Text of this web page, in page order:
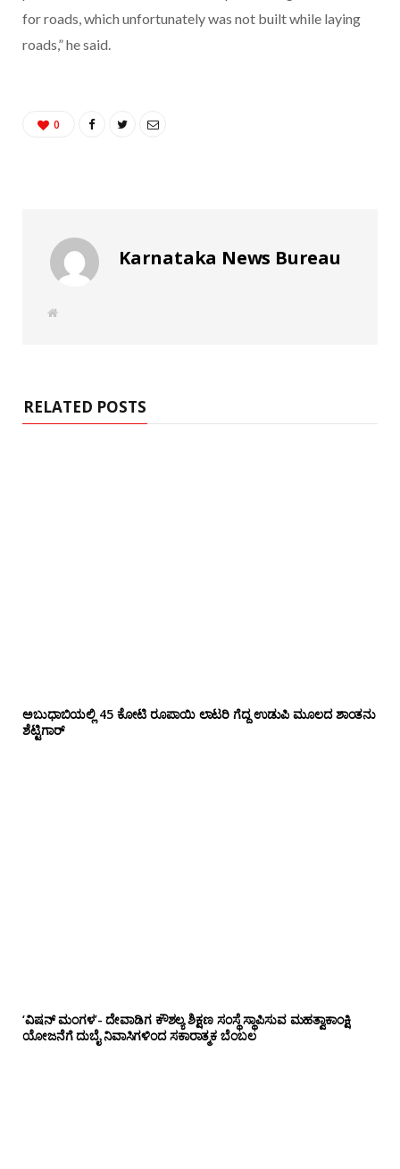
for roads, which unfortunately was not built while laying
roads,” he said.
0
Karnataka News Bureau
W
RELATED POSTS
ಅಬುಧಾಬಿಯಲ್ಲಿ 45 ಕೋಟಿ ರೂಪಾಯಿ ಲಾಟರಿ ಗೆದ್ದ ಉಡುಪಿ ಮೂಲದ ಶಾಂತನು
ಶೆಟ್ಟಿಗಾರ್
‘ವಿಷನ್ ಮಂಗಳ’- ದೇವಾಡಿಗ ಕೌಶಲ್ಯ ಶಿಕ್ಷಣ ಸಂಸ್ಥೆ ಸ್ಥಾಪಿಸುವ ಮಹತ್ವಾಕಾಂಕ್ಷಿ
ಯೋಜನೆಗೆ ದುಬೈ ನಿವಾಸಿಗಳಿಂದ ಸಕಾರಾತ್ಮಕ ಬೆಂಬಲ